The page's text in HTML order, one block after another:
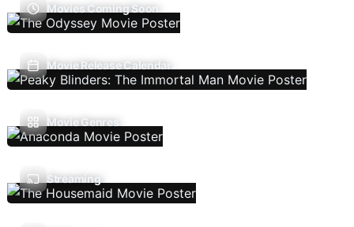
Movies Coming Soon
Movie Release Calendar
Movie Genres
Streaming